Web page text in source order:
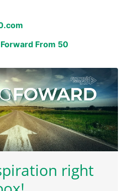
From 50
right